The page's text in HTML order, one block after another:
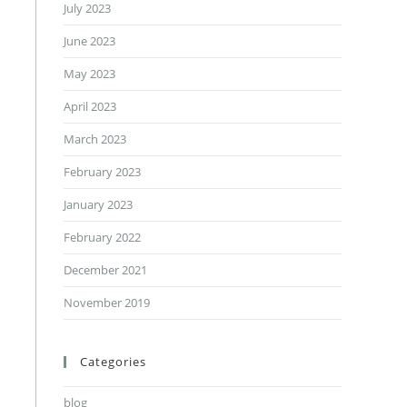
July 2023
June 2023
May 2023
April 2023
March 2023
February 2023
January 2023
February 2022
December 2021
November 2019
Categories
blog